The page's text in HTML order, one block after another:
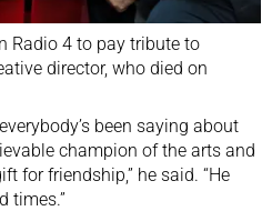
Radio 4 to pay tribute to
director, who died on
been saying about
champion of the arts and
for friendship,” he said. “He
times.”